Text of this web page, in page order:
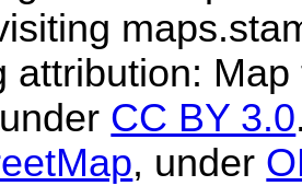
attribution:
CC BY 3.0
, under